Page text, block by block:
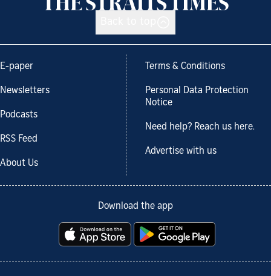
E-paper
Newsletters
Podcasts
RSS Feed
About Us
Terms & Conditions
Personal Data Protection
Notice
Need help? Reach us here.
Advertise with us
Download the app